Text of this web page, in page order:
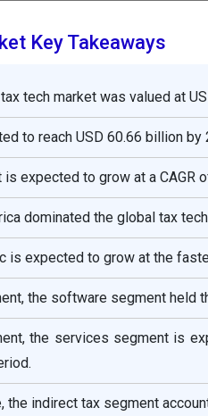
Key Takeaways
tech market was valued at
to reach USD 60.66 billion by
is expected to grow at a CAGR
dominated the global tax
is expected to grow at the
the software segment held
the services segment is
the indirect tax segment